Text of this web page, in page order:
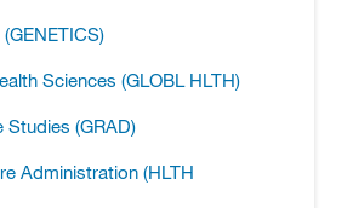
Sciences (GLOBL HLTH)
Studies (GRAD)
Administration (HLTH